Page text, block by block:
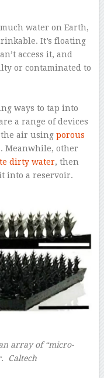
water on Earth,
It’s floating
access it, and
or contaminated to
ways to tap into
a range of devices
air using porous
. Meanwhile, other
dirty water, then
into a reservoir.
array of “micro-
Caltech